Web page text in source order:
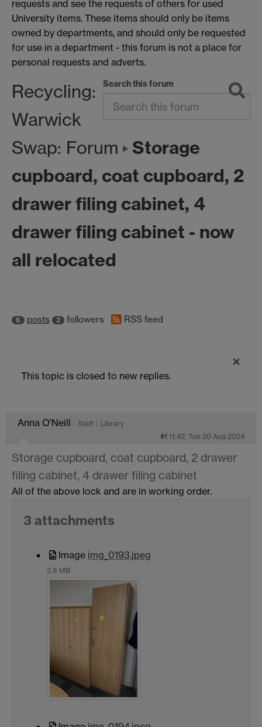
requests and see the requests of others for used
University items. These items should only be items
owned by departments, and should only be requested
for use in a department - this forum is not a place for
personal requests and adverts.
Search this forum
Recycling:
Warwick
Swap: Forum
Storage
cupboard, coat cupboard, 2
drawer filing cabinet, 4
drawer filing cabinet - now
all relocated
6 posts 2 followers RSS feed
×
This topic is closed to new replies.
Anna O'Neill Staff
Library
#1 11:42, Tue 20 Aug 2024
Storage cupboard, coat cupboard, 2 drawer
filing cabinet, 4 drawer filing cabinet
All of the above lock and are in working order.
3 attachments
Image img_0193.jpeg
2.8 MB